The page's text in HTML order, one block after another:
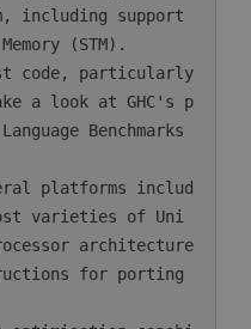
including support
(STM).
a look at GHC's p
Benchmarks
varieties of Uni
architecture
for porting